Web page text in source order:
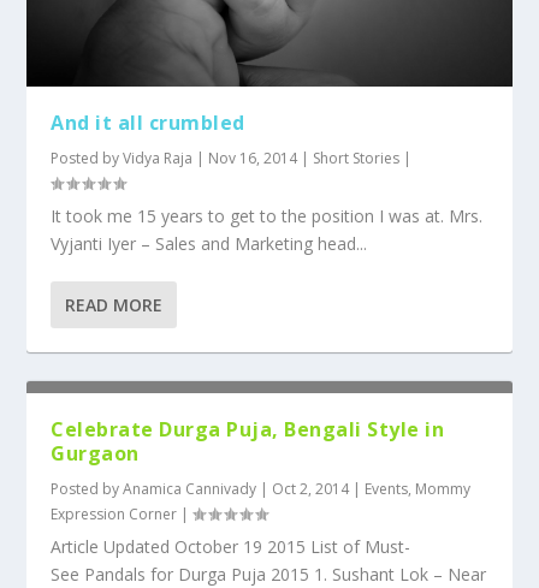
And it all crumbled
Posted byVidya Raja | Nov 16, 2014| Short Stories |
It took me 15 years to get to the position I was at. Mrs.
Vyjanti Iyer – Sales and Marketing head...
READ MORE
Celebrate Durga Puja, Bengali Style in
Gurgaon
Posted byAnamica Cannivady | Oct 2, 2014| Events, Mommy
Expression Corner |
Article Updated October 19 2015 List of Must-
See Pandals for Durga Puja 2015 1. Sushant Lok – Near